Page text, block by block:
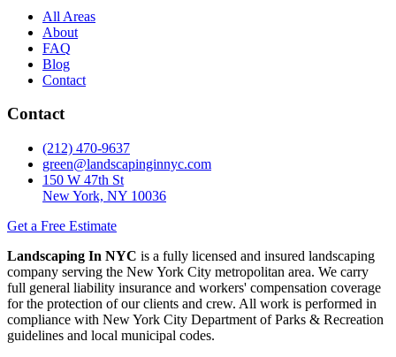
All Areas
About
FAQ
Blog
Contact
Contact
(212) 470-9637
green@landscapinginnyc.com
150 W 47th St
New York, NY 10036
Get a Free Estimate
Landscaping In NYC is a fully licensed and insured landscaping
company serving the New York City metropolitan area. We carry
full general liability insurance and workers' compensation coverage
for the protection of our clients and crew. All work is performed in
compliance with New York City Department of Parks & Recreation
guidelines and local municipal codes.